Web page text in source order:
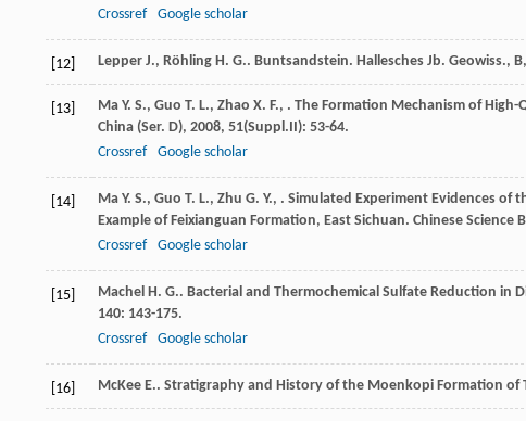
Crossref
Google scholar
[12] Lepper J., Röhling H. G.. Buntsandstein. Hallesches Jb. Geowiss., B,
[13] Ma Y. S., Guo T. L., Zhao X. F., . The Formation Mechanism of High-
China (Ser. D), 2008, 51(Suppl.II): 53-64.
Crossref
Google scholar
[14] Ma Y. S., Guo T. L., Zhu G. Y., . Simulated Experiment Evidences of
Example of Feixianguan Formation, East Sichuan. Chinese Science
Crossref
Google scholar
[15] Machel H. G.. Bacterial and Thermochemical Sulfate Reduction in
140: 143-175.
Crossref
Google scholar
[16] McKee E.. Stratigraphy and History of the Moenkopi Formation of